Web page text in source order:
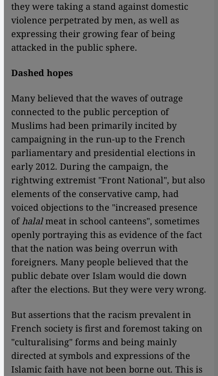
they were taking a stand against domestic
violence perpetrated by men, as well as
expressing their growing fear of being
attacked in the public sphere.
Dashed hopes
Many believed that the waves of outrage
connected to the public perception of
Muslims had been primarily incited by
campaigning in the run-up to the French
parliamentary and presidential elections in
early 2012. During the campaign, the
rightwing extremist "Front National", but also
elements of the conservative camp, had
voiced objections to the "increased presence
ofhalalmeat in school canteens", sometimes
openly portraying this as evidence of the fact
that the nation was being overrun with
foreigners. Many people believed that the
public debate over Islam would die down
after the elections. But they were very wrong.
But assertions that the racism prevalent in
French society is first and foremost taking on
"culturalising" forms and being mainly
directed at symbols and expressions of the
Islamic faith have not been borne out. This is